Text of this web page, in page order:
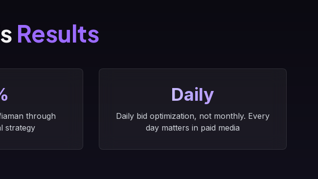
Results
through
strategy
Daily
Daily bid optimization, not monthly. Every
day matters in paid media